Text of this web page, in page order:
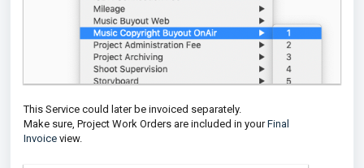
This Service could later be invoiced separately.
Make sure, Project Work Orders are included in yourFinal
Invoice view.